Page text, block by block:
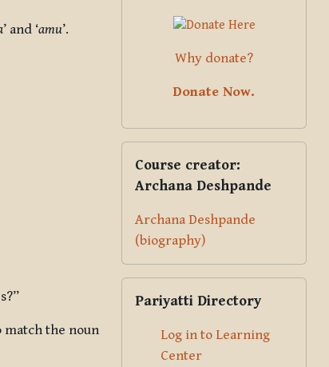
’ and ‘amu’.
match the noun
Why donate?
Donate Now.
Course creator:
Archana Deshpande
Archana Deshpande
(biography)
Pariyatti Directory
Log in to Learning
Center